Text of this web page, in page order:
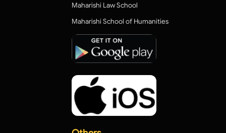
Maharishi Law School
Maharishi School of Humanities